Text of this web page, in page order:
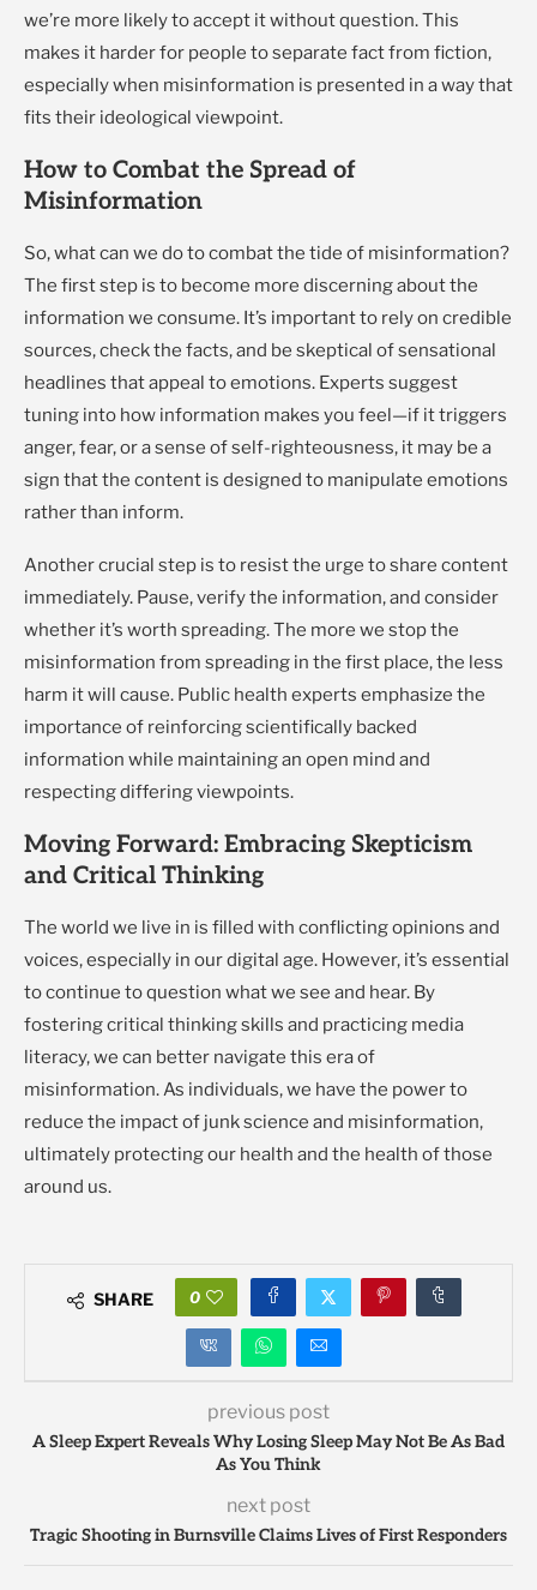
we’re more likely to accept it without question. This
makes it harder for people to separate fact from fiction,
especially when misinformation is presented in a way that
fits their ideological viewpoint.
How to Combat the Spread of
Misinformation
So, what can we do to combat the tide of misinformation?
The first step is to become more discerning about the
information we consume. It’s important to rely on credible
sources, check the facts, and be skeptical of sensational
headlines that appeal to emotions. Experts suggest
tuning into how information makes you feel—if it triggers
anger, fear, or a sense of self-righteousness, it may be a
sign that the content is designed to manipulate emotions
rather than inform.
Another crucial step is to resist the urge to share content
immediately. Pause, verify the information, and consider
whether it’s worth spreading. The more we stop the
misinformation from spreading in the first place, the less
harm it will cause. Public health experts emphasize the
importance of reinforcing scientifically backed
information while maintaining an open mind and
respecting differing viewpoints.
Moving Forward: Embracing Skepticism
and Critical Thinking
The world we live in is filled with conflicting opinions and
voices, especially in our digital age. However, it’s essential
to continue to question what we see and hear. By
fostering critical thinking skills and practicing media
literacy, we can better navigate this era of
misinformation. As individuals, we have the power to
reduce the impact of junk science and misinformation,
ultimately protecting our health and the health of those
around us.
SHARE 0
previous post
A Sleep Expert Reveals Why Losing Sleep May Not Be As Bad
As You Think
next post
Tragic Shooting in Burnsville Claims Lives of First Responders